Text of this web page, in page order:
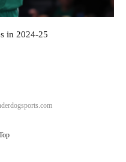
in 2024-25